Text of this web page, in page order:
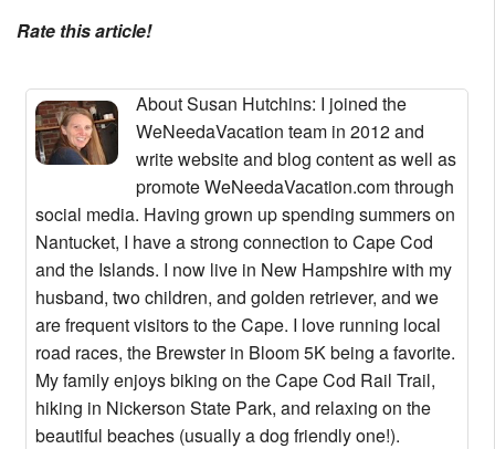
Rate this article!
About Susan Hutchins: I joined the
WeNeedaVacation team in 2012 and
write website and blog content as well as
promote WeNeedaVacation.com through
social media. Having grown up spending summers on
Nantucket, I have a strong connection to Cape Cod
and the Islands. I now live in New Hampshire with my
husband, two children, and golden retriever, and we
are frequent visitors to the Cape. I love running local
road races, the Brewster in Bloom 5K being a favorite.
My family enjoys biking on the Cape Cod Rail Trail,
hiking in Nickerson State Park, and relaxing on the
beautiful beaches (usually a dog friendly one!).